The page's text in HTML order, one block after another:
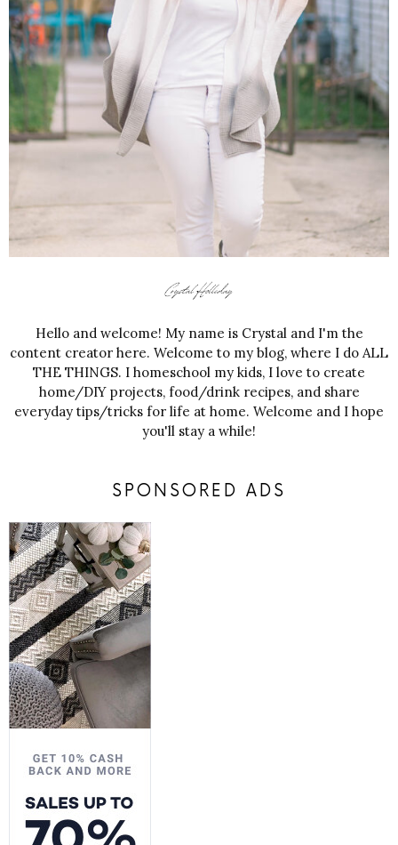
Hello and welcome! My name is Crystal and I'm the
content creator here. Welcome to my blog, where I do ALL
THE THINGS. I homeschool my kids, I love to create
home/DIY projects, food/drink recipes, and share
everyday tips/tricks for life at home. Welcome and I hope
you'll stay a while!
SPONSORED ADS